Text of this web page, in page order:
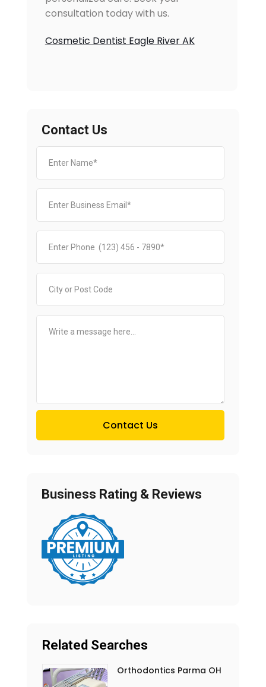
consultation today with us.
Cosmetic Dentist Eagle River AK
Contact Us
Contact Us
Business Rating & Reviews
Related Searches
Orthodontics Parma OH